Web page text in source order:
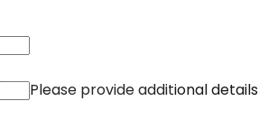
Please provide additional details